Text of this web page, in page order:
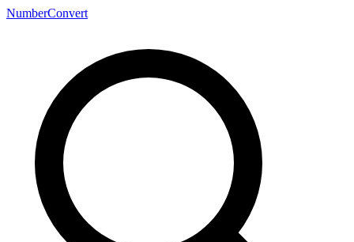
NumberConvert